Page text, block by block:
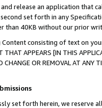
release an application that
set forth in any
than 40KB without our prior
consisting of text on
APPEARS [IN THIS
CHANGE OR REMOVAL AT
set forth herein, we